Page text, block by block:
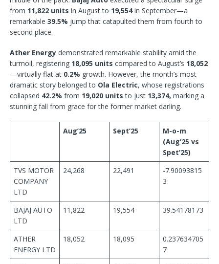
from 11,822 units in August to 19,554in September—a
remarkable 39.5% jump that catapulted them from fourth to
second place.
Ather Energy demonstrated remarkable stability amid the
turmoil, registering 18,095 units compared to August’s 18,052
—virtually flat at 0.2% growth. However, the month’s most
dramatic story belonged to Ola Electric, whose registrations
collapsed 42.2% from 19,020 unitsto just 13,374, marking a
stunning fall from grace for the former market darling.
Aug’25 Sept’25
M-o-m
(Aug’25 vs
Spet’25)
TVS MOTOR
COMPANY
LTD
24,268 22,491
-7.90093815
3
BAJAJ AUTO
LTD
11,822 19,554 39.54178173
ATHER
ENERGY LTD
18,052 18,095
0.237634705
7